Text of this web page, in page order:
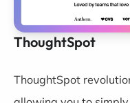
ThoughtSpot
ThoughtSpot